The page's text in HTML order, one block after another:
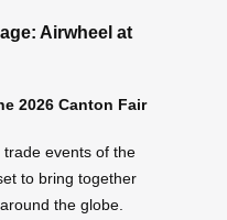
Airwheel at
2026 Canton Fair
events of the
to bring together
the globe.